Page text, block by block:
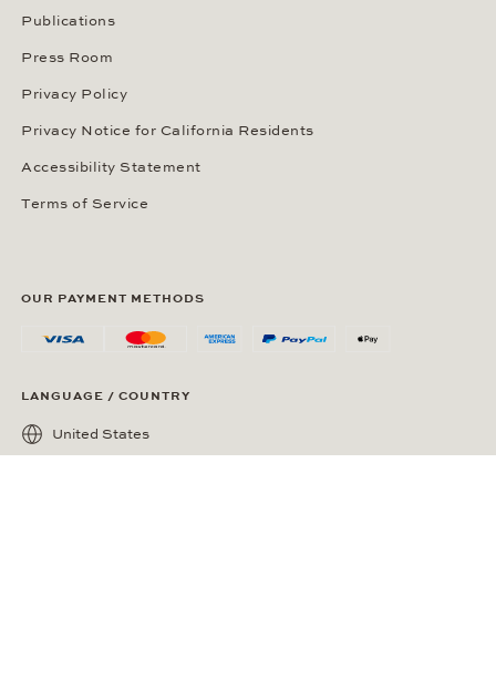
Publications
Press Room
Privacy Policy
Privacy Notice for California Residents
Accessibility Statement
Terms of Service
OUR PAYMENT METHODS
LANGUAGE / COUNTRY
United States